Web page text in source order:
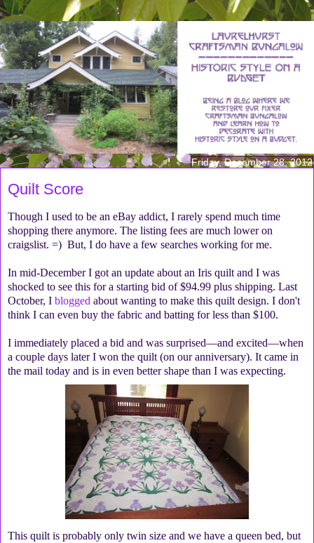
Friday, December 28, 2012
Quilt Score
Though I used to be an eBay addict, I rarely spend much time
shopping there anymore. The listing fees are much lower on
craigslist. =) But, I do have a few searches working for me.
In mid-December I got an update about an Iris quilt and I was
shocked to see this for a starting bid of $94.99 plus shipping. Last
October, I blogged about wanting to make this quilt design. I don't
think I can even buy the fabric and batting for less than $100.
I immediately placed a bid and was surprised—and excited—when
a couple days later I won the quilt (on our anniversary). It came in
the mail today and is in even better shape than I was expecting.
This quilt is probably only twin size and we have a queen bed, but